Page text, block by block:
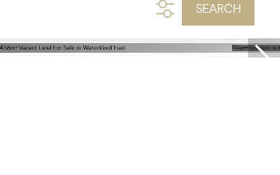
SEARCH